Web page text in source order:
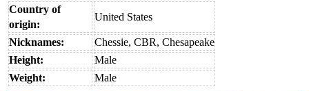
Country of
origin:
United States
Nicknames:
Chessie, CBR, Chesapeake
Height:
Male
Weight:
Male